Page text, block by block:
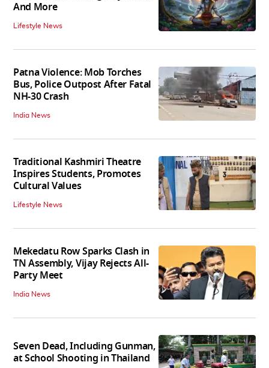
And More
Lifestyle News
Patna Violence: Mob Torches
Bus, Police Outpost After Fatal
NH-30 Crash
India News
Traditional Kashmiri Theatre
Inspires Students, Promotes
Cultural Values
Lifestyle News
Mekedatu Row Sparks Clash in
TN Assembly, Vijay Rejects All-
Party Meet
India News
Seven Dead, Including Gunman,
at School Shooting in Thailand